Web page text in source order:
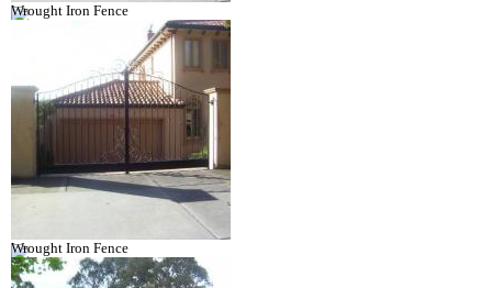
Wrought Iron Fence
Wrought Iron Fence